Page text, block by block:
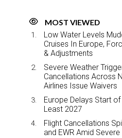
MOST VIEWED
Low Water Levels
Cruises In Europe,
& Adjustments
Severe Weather
Cancellations Across
Airlines Issue Waivers
Europe Delays Start
Least 2027
Flight Cancellations
and EWR Amid